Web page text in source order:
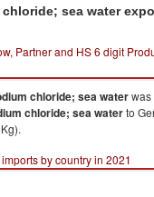
sea water
Partner and HS 6 digit
chloride; sea waterwas
chloride; sea waterto
by country in 2021